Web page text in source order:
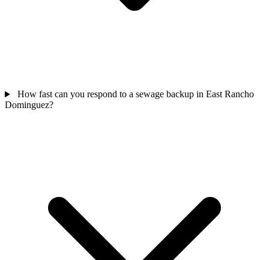
How fast can you respond to a sewage backup in East Rancho
Dominguez?